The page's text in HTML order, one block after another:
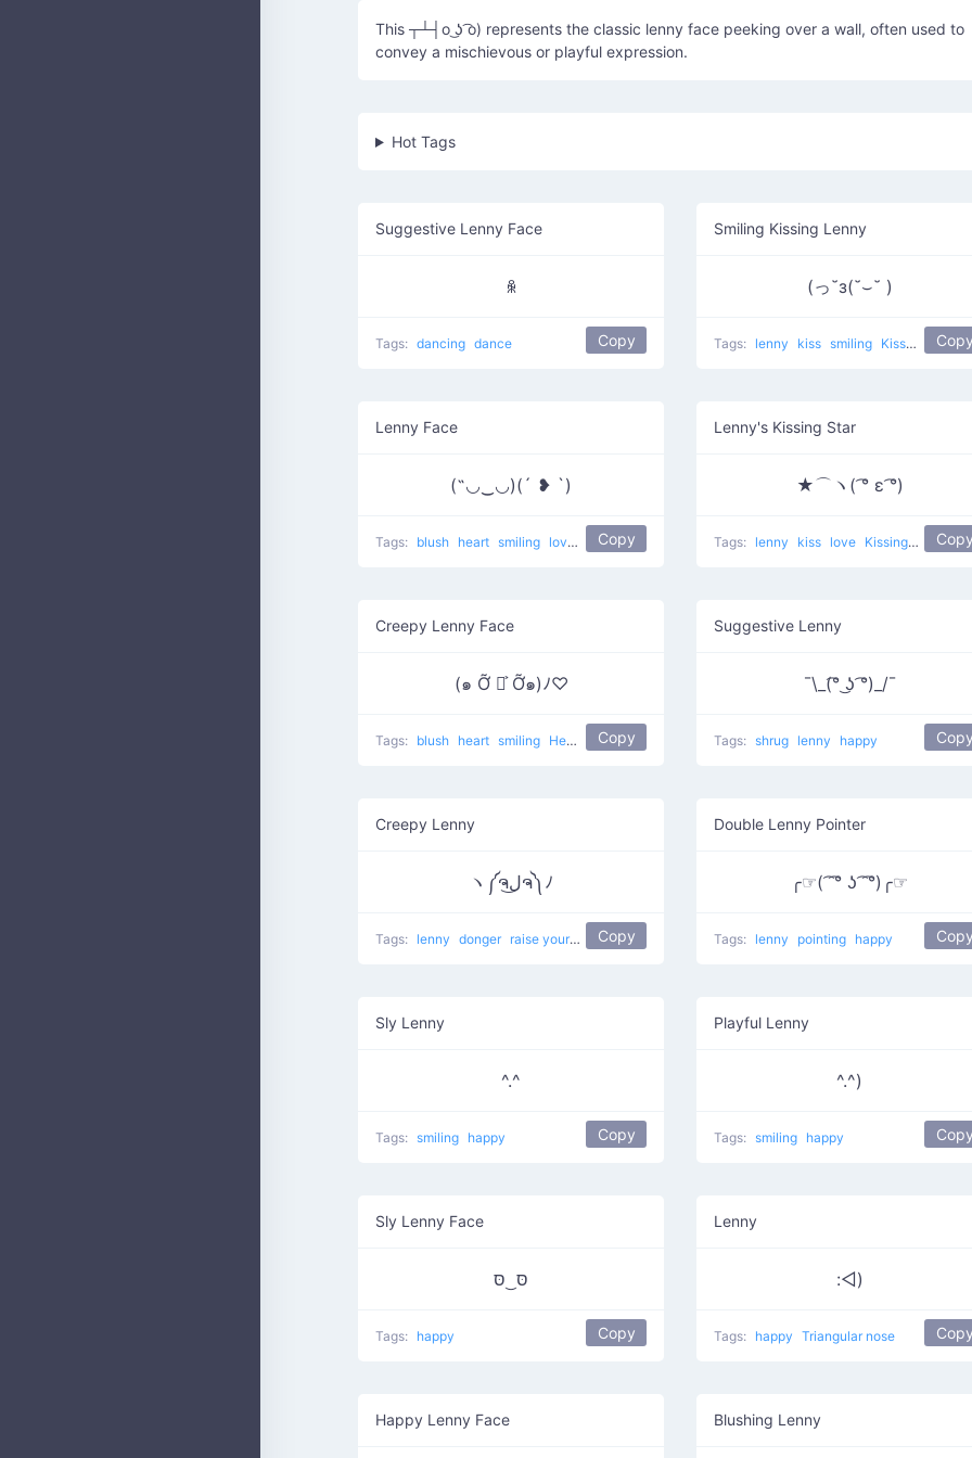
This ┬┴┤o ͜ʖ ͡o) represents the classic lenny face peeking over a wall, often used to
convey a mischievous or playful expression.
Hot Tags
Suggestive Lenny Face
ꆜ
Tags: dancing dance Copy
Smiling Kissing Lenny
(っ˘з(˘⌣˘ )
Tags: lenny kiss smiling Kissing Lennies
Lenny Face
(˶◡‿◡)(´ ❥ `)
Tags: blush heart smiling love Kawaii face
Copy
Lenny's Kissing Star
★⌒ヽ( ͡° ε ͡°)
Tags: lenny kiss love Kissing Star
Creepy Lenny Face
(๑ Ỡ ◡͐ Ỡ๑)ﾉ♡
Tags: blush heart smiling Hey Take My Love Copy
Suggestive Lenny
¯\_(͡° ͜ʖ ͡°)_/¯
Tags: shrug lenny happy
Creepy Lenny
ヽ༼ຈل͜ຈ༽ﾉ
Tags: lenny donger raise your dongers happy dongers raise ur dongers
Copy
Double Lenny Pointer
╭☞( ͡ ͡° ʖ ͡ ͡°)╭☞
Tags: lenny pointing happy
Sly Lenny
^.^
Tags: smiling happy Copy
Playful Lenny
^.^)
Tags: smiling happy
Sly Lenny Face
סּ ͜ סּ
Tags: happy Copy
Lenny
:◅)
Tags: happy Triangular nose
Happy Lenny Face Blushing Lenny